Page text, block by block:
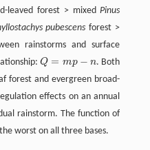
leaved forest > mixedPinus
pubescens forest >
rainstorms and surface
Q = mp − n
Q= m p-n
. Both
forest and evergreen broad-
effects on an annual
rainstorm. The function of
worst on all three bases.